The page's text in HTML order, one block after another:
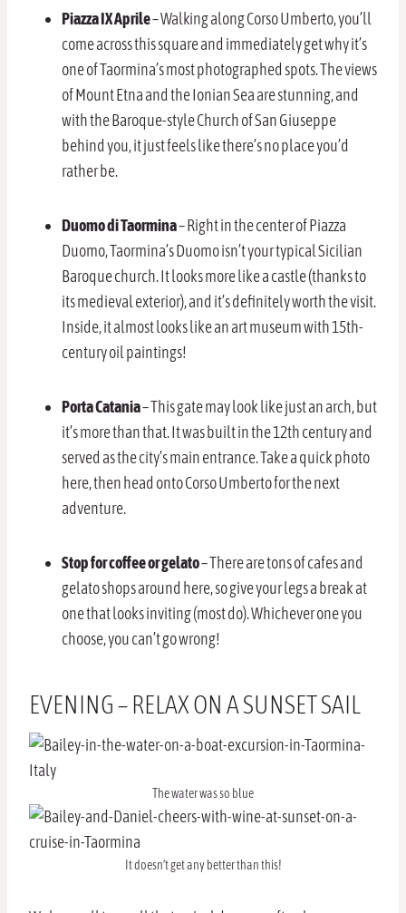
Piazza IX Aprile– Walking along Corso Umberto, you’ll
come across this square and immediately get why it’s
one of Taormina’s most photographed spots. The views
of Mount Etna and the Ionian Sea are stunning, and
with the Baroque-style Church of San Giuseppe
behind you, it just feels like there’s no place you’d
rather be.
Duomo di Taormina– Right in the center of Piazza
Duomo, Taormina’s Duomo isn’t your typical Sicilian
Baroque church. It looks more like a castle (thanks to
its medieval exterior), and it’s definitely worth the visit.
Inside, it almost looks like an art museum with 15th-
century oil paintings!
Porta Catania– This gate may look like just an arch, but
it’s more than that. It was built in the 12th century and
served as the city’s main entrance. Take a quick photo
here, then head onto Corso Umberto for the next
adventure.
Stop for coffee or gelato– There are tons of cafes and
gelato shops around here, so give your legs a break at
one that looks inviting (most do). Whichever one you
choose, you can’t go wrong!
EVENING – RELAX ON A SUNSET SAIL
The water was so blue
It doesn’t get any better than this!